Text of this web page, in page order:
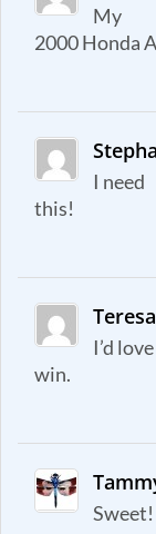
My
2000 Honda
I need
this!
I’d
win.
Sweet!